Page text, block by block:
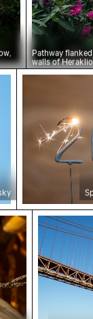
Pathway
walls of
sky
Sparkling
sun 25 de